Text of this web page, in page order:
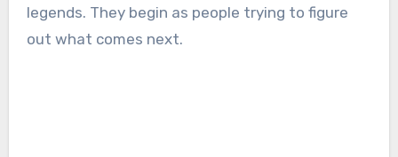
legends. They begin as people trying to figure
out what comes next.